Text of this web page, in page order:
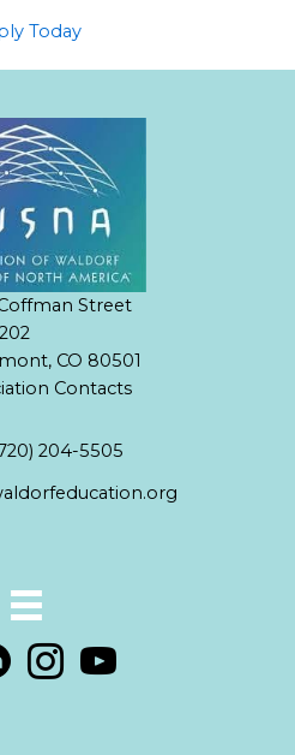
Today
Street
CO 80501
Contacts
204-5505